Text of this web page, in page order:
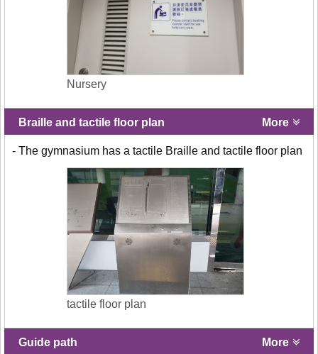
Nursery
Braille and tactile floor plan More
- The gymnasium has a tactile Braille and tactile floor plan
tactile floor plan
Guide path More